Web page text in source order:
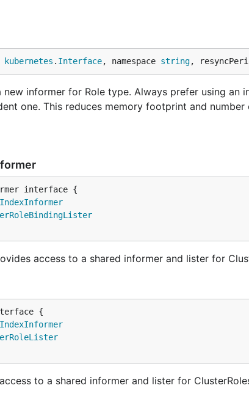
kubernetes . Interface, namespace string,
new informer for Role type. Always prefer using
one. This reduces memory footprint and
access to a shared informer and lister for
to a shared informer and lister for